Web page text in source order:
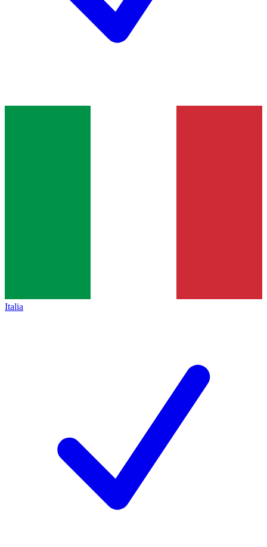
Italia